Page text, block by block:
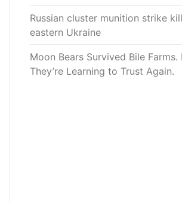
Russian cluster munition strike
eastern Ukraine
Moon Bears Survived Bile Farms.
They’re Learning to Trust Again.